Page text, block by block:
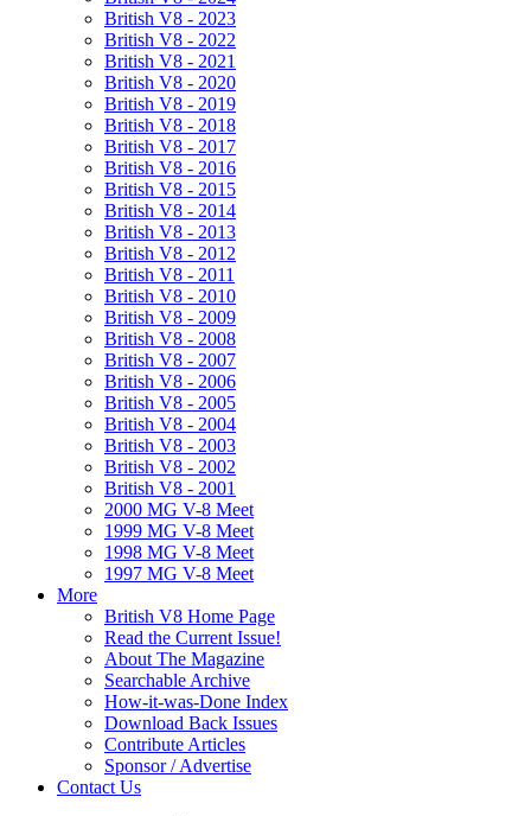
British V8 - 2023
British V8 - 2022
British V8 - 2021
British V8 - 2020
British V8 - 2019
British V8 - 2018
British V8 - 2017
British V8 - 2016
British V8 - 2015
British V8 - 2014
British V8 - 2013
British V8 - 2012
British V8 - 2011
British V8 - 2010
British V8 - 2009
British V8 - 2008
British V8 - 2007
British V8 - 2006
British V8 - 2005
British V8 - 2004
British V8 - 2003
British V8 - 2002
British V8 - 2001
2000 MG V-8 Meet
1999 MG V-8 Meet
1998 MG V-8 Meet
1997 MG V-8 Meet
More
British V8 Home Page
Read the Current Issue!
About The Magazine
Searchable Archive
How-it-was-Done Index
Download Back Issues
Contribute Articles
Sponsor / Advertise
Contact Us